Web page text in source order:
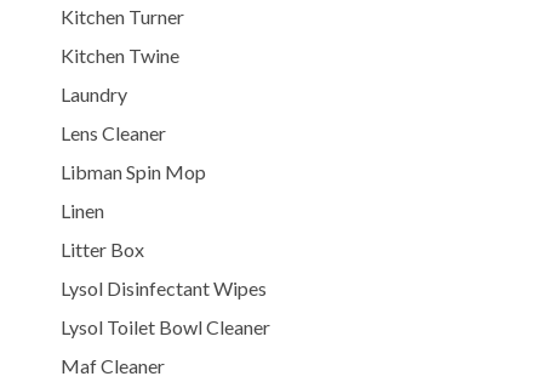
Kitchen Turner
Kitchen Twine
Laundry
Lens Cleaner
Libman Spin Mop
Linen
Litter Box
Lysol Disinfectant Wipes
Lysol Toilet Bowl Cleaner
Maf Cleaner